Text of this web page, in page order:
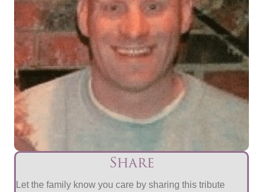
Share
Let the family know you care by sharing this tribute